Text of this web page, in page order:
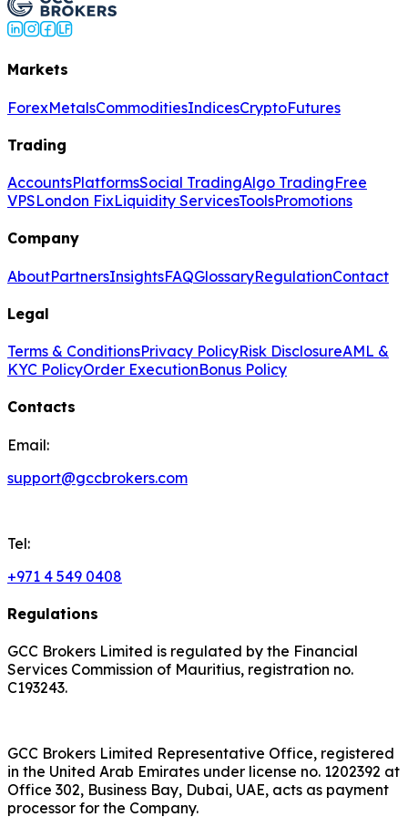
Markets
ForexMetalsCommoditiesIndicesCryptoFutures
Trading
AccountsPlatformsSocial TradingAlgo TradingFree
VPSLondon FixLiquidity ServicesToolsPromotions
Company
AboutPartnersInsightsFAQGlossaryRegulationContact
Legal
Terms & ConditionsPrivacy PolicyRisk DisclosureAML &
KYC PolicyOrder ExecutionBonus Policy
Contacts
Email:
support@gccbrokers.com
Tel:
+971 4 549 0408
Regulations
GCC Brokers Limited is regulated by the Financial
Services Commission of Mauritius, registration no.
C193243.
GCC Brokers Limited Representative Office, registered
in the United Arab Emirates under license no. 1202392 at
Office 302, Business Bay, Dubai, UAE, acts as payment
processor for the Company.